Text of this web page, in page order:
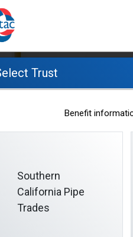
Trust
Benefit
Southern
California Pipe
Trades